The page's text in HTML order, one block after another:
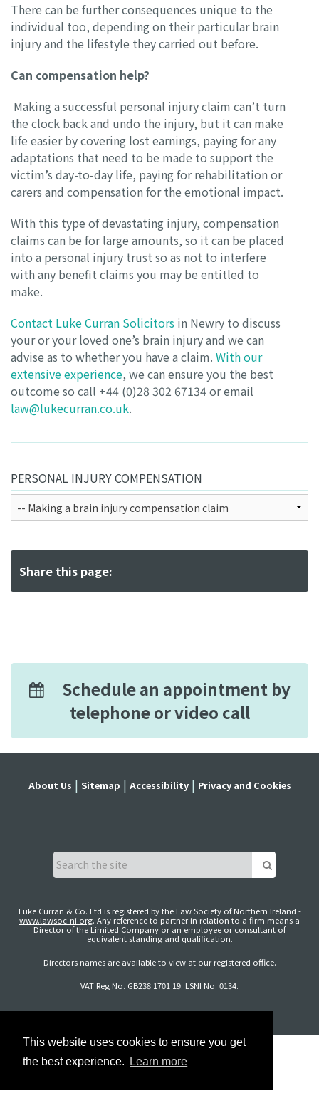
This website uses cookies to ensure you get
the best experience.
Learn more
There can be further consequences unique to the
individual too, depending on their particular brain
injury and the lifestyle they carried out before.
Can compensation help?
Making a successful personal injury claim can’t turn
the clock back and undo the injury, but it can make
life easier by covering lost earnings, paying for any
adaptations that need to be made to support the
victim’s day-to-day life, paying for rehabilitation or
carers and compensation for the emotional impact.
With this type of devastating injury, compensation
claims can be for large amounts, so it can be placed
into a personal injury trust so as not to interfere
with any benefit claims you may be entitled to
make.
Contact Luke Curran Solicitors in Newry to discuss
your or your loved one’s brain injury and we can
advise as to whether you have a claim. With our
extensive experience, we can ensure you the best
outcome so call +44 (0)28 302 67134 or email
law@lukecurran.co.uk.
PERSONAL INJURY COMPENSATION
Share this page:
Schedule an appointment by
telephone or video call
About Us Sitemap Accessibility Privacy and Cookies
Luke Curran & Co. Ltd is registered by the Law Society of Northern Ireland -
www.lawsoc-ni.org. Any reference to partner in relation to a firm means a
Director of the Limited Company or an employee or consultant of
equivalent standing and qualification.
Directors names are available to view at our registered office.
VAT Reg No. GB238 1701 19. LSNI No. 0134.